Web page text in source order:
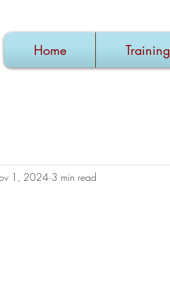
Home Training
1, 2024 3 min read